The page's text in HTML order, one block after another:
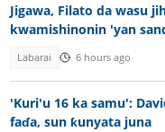
Jigawa, Filato da wasu
kwamishinonin 'yan
Labarai 6 hours ago
'Kuri'u 16 ka samu':
faɗa, sun ƙunyata juna